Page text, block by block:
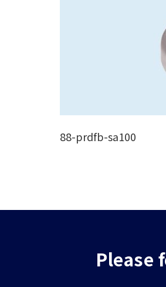
88-prdfb-sa100
Please